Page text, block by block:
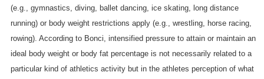
(e.g., gymnastics, diving, ballet dancing, ice skating, long distance
running) or body weight restrictions apply (e.g., wrestling, horse racing,
rowing). According to Bonci, intensified pressure to attain or maintain an
ideal body weight or body fat percentage is not necessarily related to a
particular kind of athletics activity but in the athletes perception of what